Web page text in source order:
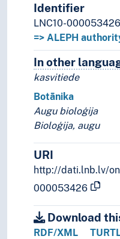
Identifier
LNC10-000053426
=> ALEPH
In other
kasvitiede
Botānika
Augu bioloģija
Bioloģija, augu
URI
http://dati.lnb.lv/
000053426
Download
RDF/XML